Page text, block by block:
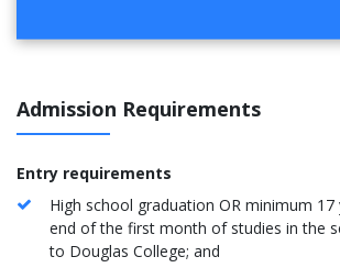
Admission Requirements
Entry requirements
High school graduation OR minimum
end of the first month of studies in the
to Douglas College; and